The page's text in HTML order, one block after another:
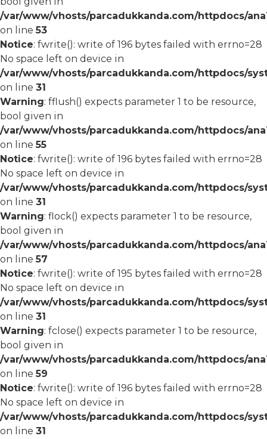
/var/www/vhosts/parcadukkanda.com/httpdocs/
on line53
Notice: fwrite(): write of 196 bytes failed with errno=28
No space left on device in
/var/www/vhosts/parcadukkanda.com/httpdocs/
on line 31
Warning: fflush() expects parameter 1 to be resource,
bool given in
/var/www/vhosts/parcadukkanda.com/httpdocs/
on line55
Notice: fwrite(): write of 196 bytes failed with errno=28
No space left on device in
/var/www/vhosts/parcadukkanda.com/httpdocs/
on line 31
Warning: flock() expects parameter 1 to be resource,
bool given in
/var/www/vhosts/parcadukkanda.com/httpdocs/
on line57
Notice: fwrite(): write of 195 bytes failed with errno=28
No space left on device in
/var/www/vhosts/parcadukkanda.com/httpdocs/
on line 31
Warning: fclose() expects parameter 1 to be resource,
bool given in
/var/www/vhosts/parcadukkanda.com/httpdocs/
on line59
Notice: fwrite(): write of 196 bytes failed with errno=28
No space left on device in
/var/www/vhosts/parcadukkanda.com/httpdocs/
on line 31